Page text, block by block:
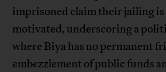
imprisoned claim their jailing
motivated, underscoring a
where Biya has no permanent
embezzlement of public funds